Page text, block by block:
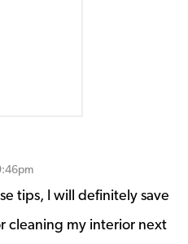
tips, I will definitely save
cleaning my interior next